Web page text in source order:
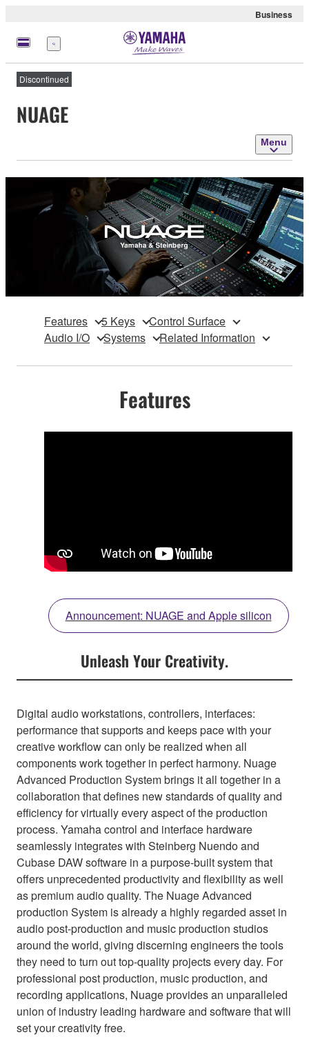
Business
Menu
Discontinued
NUAGE
Menu
Features 5 Keys
Control Surface
Audio I/O
Systems Related Information
Features
Announcement: NUAGE and Apple silicon
Unleash Your Creativity.
Digital audio workstations, controllers, interfaces:
performance that supports and keeps pace with your
creative workflow can only be realized when all
components work together in perfect harmony. Nuage
Advanced Production System brings it all together in a
collaboration that defines new standards of quality and
efficiency for virtually every aspect of the production
process. Yamaha control and interface hardware
seamlessly integrates with Steinberg Nuendo and
Cubase DAW software in a purpose-built system that
offers unprecedented productivity and flexibility as well
as premium audio quality. The Nuage Advanced
production System is already a highly regarded asset in
audio post-production and music production studios
around the world, giving discerning engineers the tools
they need to turn out top-quality projects every day. For
professional post production, music production, and
recording applications, Nuage provides an unparalleled
union of industry leading hardware and software that will
set your creativity free.